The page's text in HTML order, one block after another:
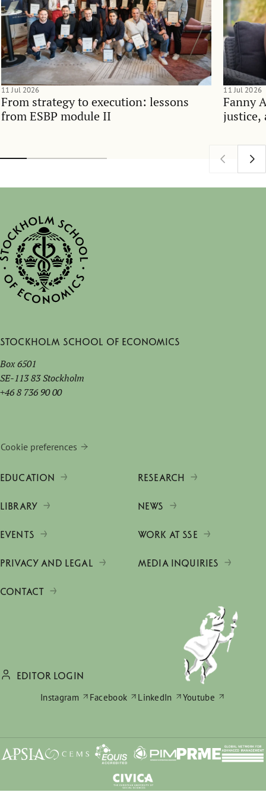
From strategy to execution: lessons
from ESBP module II
11 Jul 2026
Fanny
justice,
11 Jul 2026
Stockholm School of Economics
Box 6501
SE-113 83 Stockholm
+46 8 736 90 00
Cookie preferences
EDUCATION RESEARCH
LIBRARY NEWS
EVENTS WORK AT SSE
PRIVACY AND LEGAL MEDIA INQUIRIES
CONTACT
EDITOR LOGIN
Instagram
Facebook LinkedIn Youtube